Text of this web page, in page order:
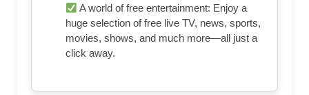
A world of free entertainment: Enjoy a
huge selection of free live TV, news, sports,
movies, shows, and much more—all just a
click away.